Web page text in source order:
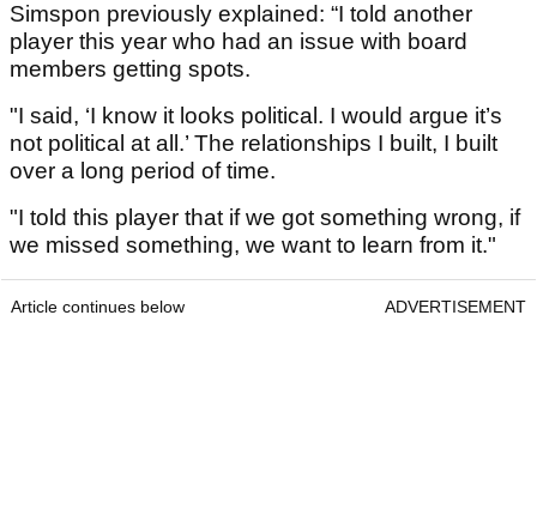
Simspon previously explained: “I told another
player this year who had an issue with board
members getting spots.
"I said, ‘I know it looks political. I would argue it’s
not political at all.’ The relationships I built, I built
over a long period of time.
"I told this player that if we got something wrong, if
we missed something, we want to learn from it."
Article continues below ADVERTISEMENT